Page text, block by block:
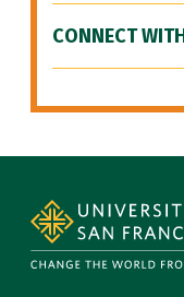
CONNECT